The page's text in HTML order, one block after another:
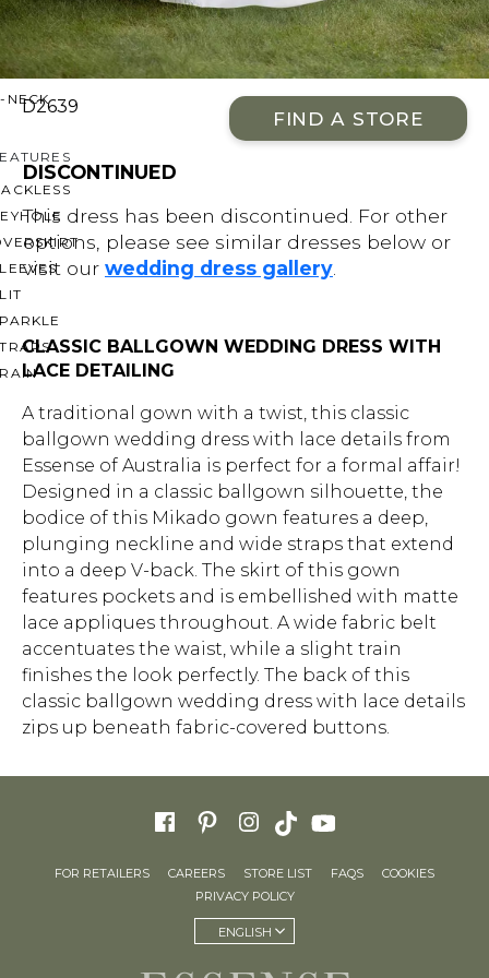
THE SHOULDER
NECK
D2639
FIND A STORE
DISCONTINUED
This dress has been discontinued. For other
options, please see similar dresses below or
visit our wedding dress gallery
CLASSIC BALLGOWN WEDDING DRESS WITH
LACE DETAILING
A traditional gown with a twist, this classic
ballgown wedding dress with lace details from
Essense of Australia is perfect for a formal affair!
Designed in a classic ballgown silhouette, the
bodice of this Mikado gown features a deep,
plunging neckline and wide straps that extend
into a deep V-back. The skirt of this gown
features pockets and is embellished with matte
lace appliques throughout. A wide fabric belt
accentuates the waist, while a slight train
finishes the look perfectly. The back of this
classic ballgown wedding dress with lace details
zips up beneath fabric-covered buttons.
FOR RETAILERS CAREERS STORE LIST FAQS
COOKIES
PRIVACY POLICY
ENGLISH